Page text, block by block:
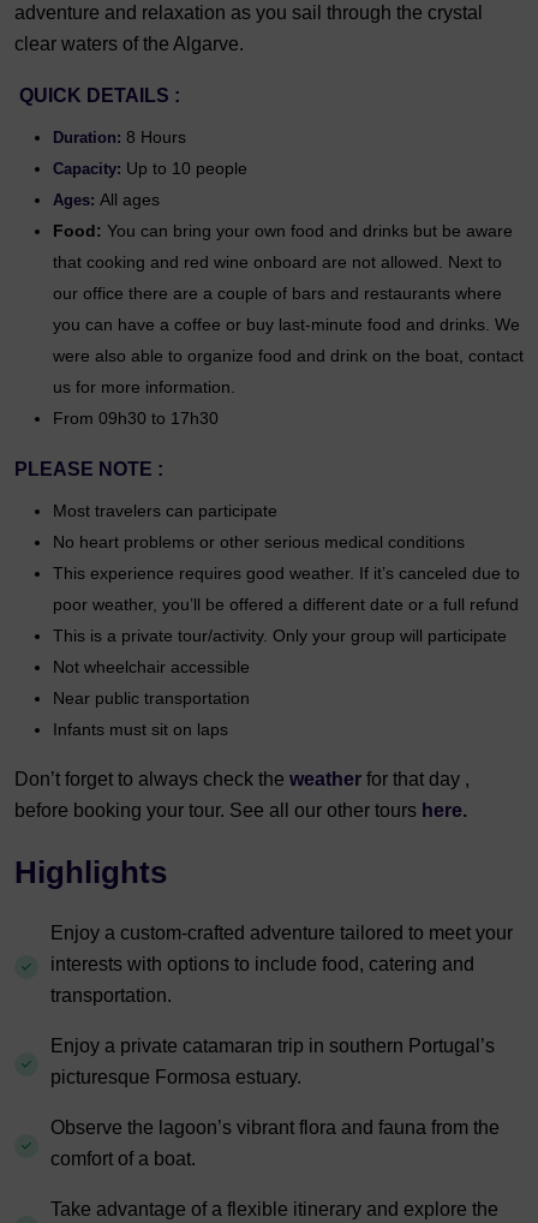
adventure and relaxation as you sail through the crystal
clear waters of the Algarve.
QUICK DETAILS :
Duration: 8 Hours
Capacity: Up to 10 people
Ages: All ages
Food: You can bring your own food and drinks but be aware
that cooking and red wine onboard are not allowed. Next to
our office there are a couple of bars and restaurants where
you can have a coffee or buy last-minute food and drinks. We
were also able to organize food and drink on the boat, contact
us for more information.
From 09h30 to 17h30
PLEASE NOTE :
Most travelers can participate
No heart problems or other serious medical conditions
This experience requires good weather. If it’s canceled due to
poor weather, you’ll be offered a different date or a full refund
This is a private tour/activity. Only your group will participate
Not wheelchair accessible
Near public transportation
Infants must sit on laps
Don’t forget to always check the weather for that day ,
before booking your tour. See all our other tours here.
Highlights
Enjoy a custom-crafted adventure tailored to meet your
interests with options to include food, catering and
transportation.
Enjoy a private catamaran trip in southern Portugal’s
picturesque Formosa estuary.
Observe the lagoon’s vibrant flora and fauna from the
comfort of a boat.
Take advantage of a flexible itinerary and explore the